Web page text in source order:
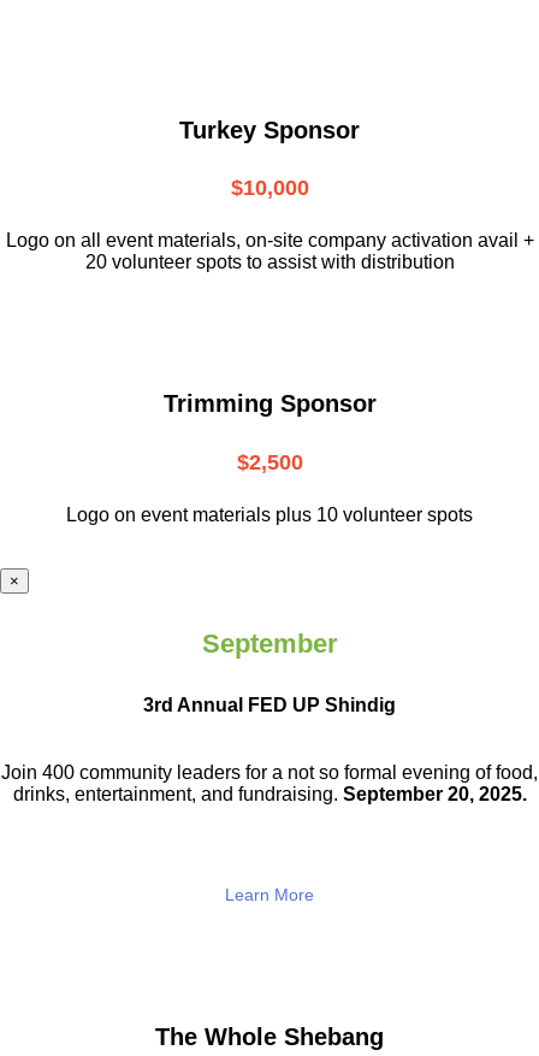
Turkey Sponsor
$10,000
Logo on all event materials, on-site company activation avail +
20 volunteer spots to assist with distribution
Trimming Sponsor
$2,500
Logo on event materials plus 10 volunteer spots
×
September
3rd Annual FED UP Shindig
Join 400 community leaders for a not so formal evening of food,
drinks, entertainment, and fundraising. September 20, 2025.
Learn More
The Whole Shebang